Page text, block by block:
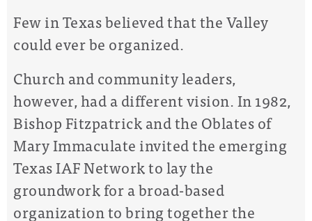
Few in Texas believed that the Valley
could ever be organized.
Church and community leaders,
however, had a different vision. In 1982,
Bishop Fitzpatrick and the Oblates of
Mary Immaculate invited the emerging
Texas IAF Network to lay the
groundwork for a broad-based
organization to bring together the